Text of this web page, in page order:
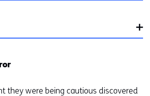
they were being cautious discovered